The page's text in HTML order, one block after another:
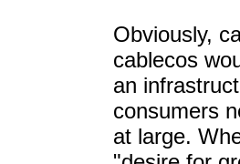
Obviously,
cablecos
an
consumers
at large.